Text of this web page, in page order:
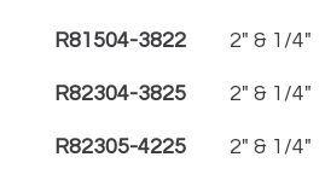
R81504-3822 2" & 1/4"
R82304-3825 2" & 1/4"
R82305-4225 2" & 1/4"